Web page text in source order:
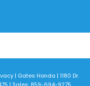
| Gates Honda | 1180 Dr.
| Sales: 859-694-9275